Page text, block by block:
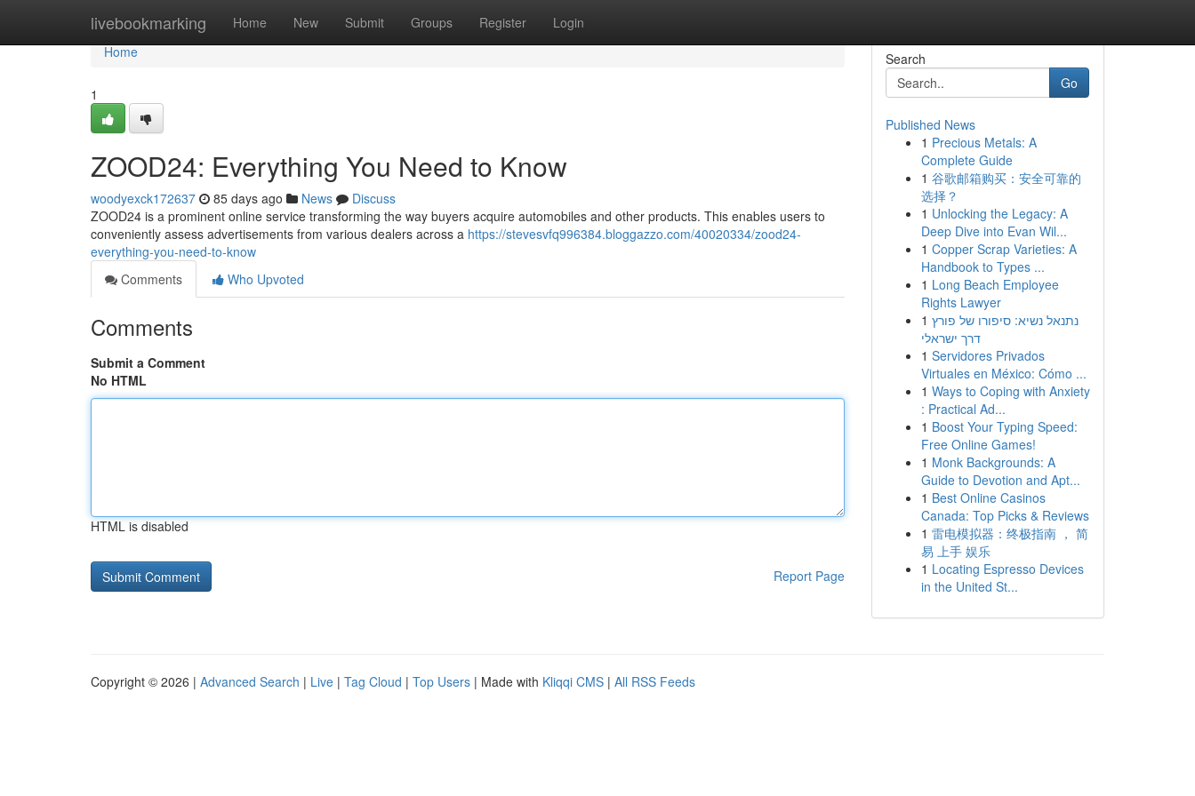
livebookmarking Home New Submit Groups Register Login
Home
Home
1
ZOOD24: Everything You Need to Know
woodyexck172637 85 days ago News
Discuss
ZOOD24 is a prominent online service transforming the way buyers acquire automobiles and other products. This enables users to
conveniently assess advertisements from various dealers across a https://stevesvfq996384.bloggazzo.com/40020334/zood24-
everything-you-need-to-know
Comments
Who Upvoted
Comments
Submit a Comment
No HTML
HTML is disabled
Report Page
Search
Go
Published News
1 Precious Metals: A
Complete Guide
1 谷歌邮箱购买：安全可靠的
选择？
1 Unlocking the Legacy: A
Deep Dive into Evan Wil...
1 Copper Scrap Varieties: A
Handbook to Types ...
1 Long Beach Employee
Rights Lawyer
1 נתנאל נשיא: סיפורו של פורץ
דרך ישראלי
1 Servidores Privados
Virtuales en México: Cómo ...
1 Ways to Coping with Anxiety
: Practical Ad...
1 Boost Your Typing Speed:
Free Online Games!
1 Monk Backgrounds: A
Guide to Devotion and Apt...
1 Best Online Casinos
Canada: Top Picks & Reviews
1 雷电模拟器：终极指南 ， 简
易 上手 娱乐
1 Locating Espresso Devices
in the United St...
Copyright © 2026 | Advanced Search | Live | Tag Cloud | Top Users | Made with Kliqqi CMS | All RSS Feeds